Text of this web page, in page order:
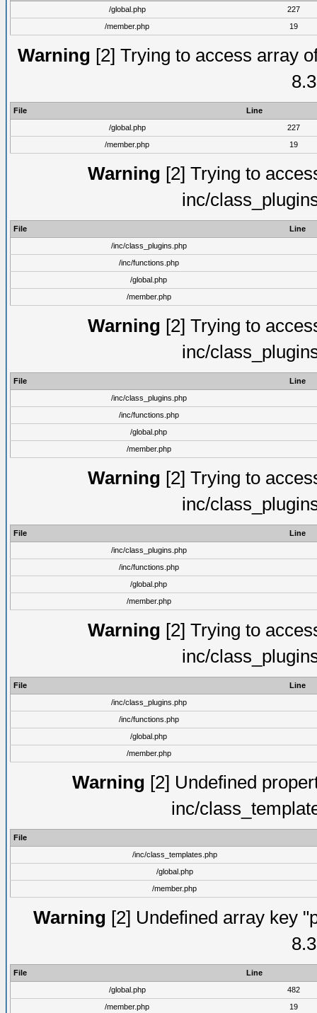
/global.php
227
/member.php
19
Warning [2] Trying to access array
File
Line
/global.php
227
/member.php
19
Warning [2] Trying to
inc/
File
Line
/inc/class_plugins.php
/inc/functions.php
/global.php
/member.php
Warning [2] Trying to
inc/
File
Line
/inc/class_plugins.php
/inc/functions.php
/global.php
/member.php
Warning [2] Trying to
inc/
File
Line
/inc/class_plugins.php
/inc/functions.php
/global.php
/member.php
Warning [2] Trying to
inc/
File
Line
/inc/class_plugins.php
/inc/functions.php
/global.php
/member.php
Warning [2] Undefined
inc/
File
/inc/class_templates.php
/global.php
/member.php
Warning [2] Undefined array key
File
Line
/global.php
482
/member.php
19